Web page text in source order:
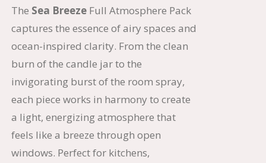
The Sea BreezeFull Atmosphere Pack
captures the essence of airy spaces and
ocean-inspired clarity. From the clean
burn of the candle jar to the
invigorating burst of the room spray,
each piece works in harmony to create
a light, energizing atmosphere that
feels like a breeze through open
windows. Perfect for kitchens,